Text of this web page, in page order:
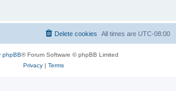
All times are UTC-08:00
Delete cookies
phpBB® Forum Software © phpBB Limited
Privacy| Terms